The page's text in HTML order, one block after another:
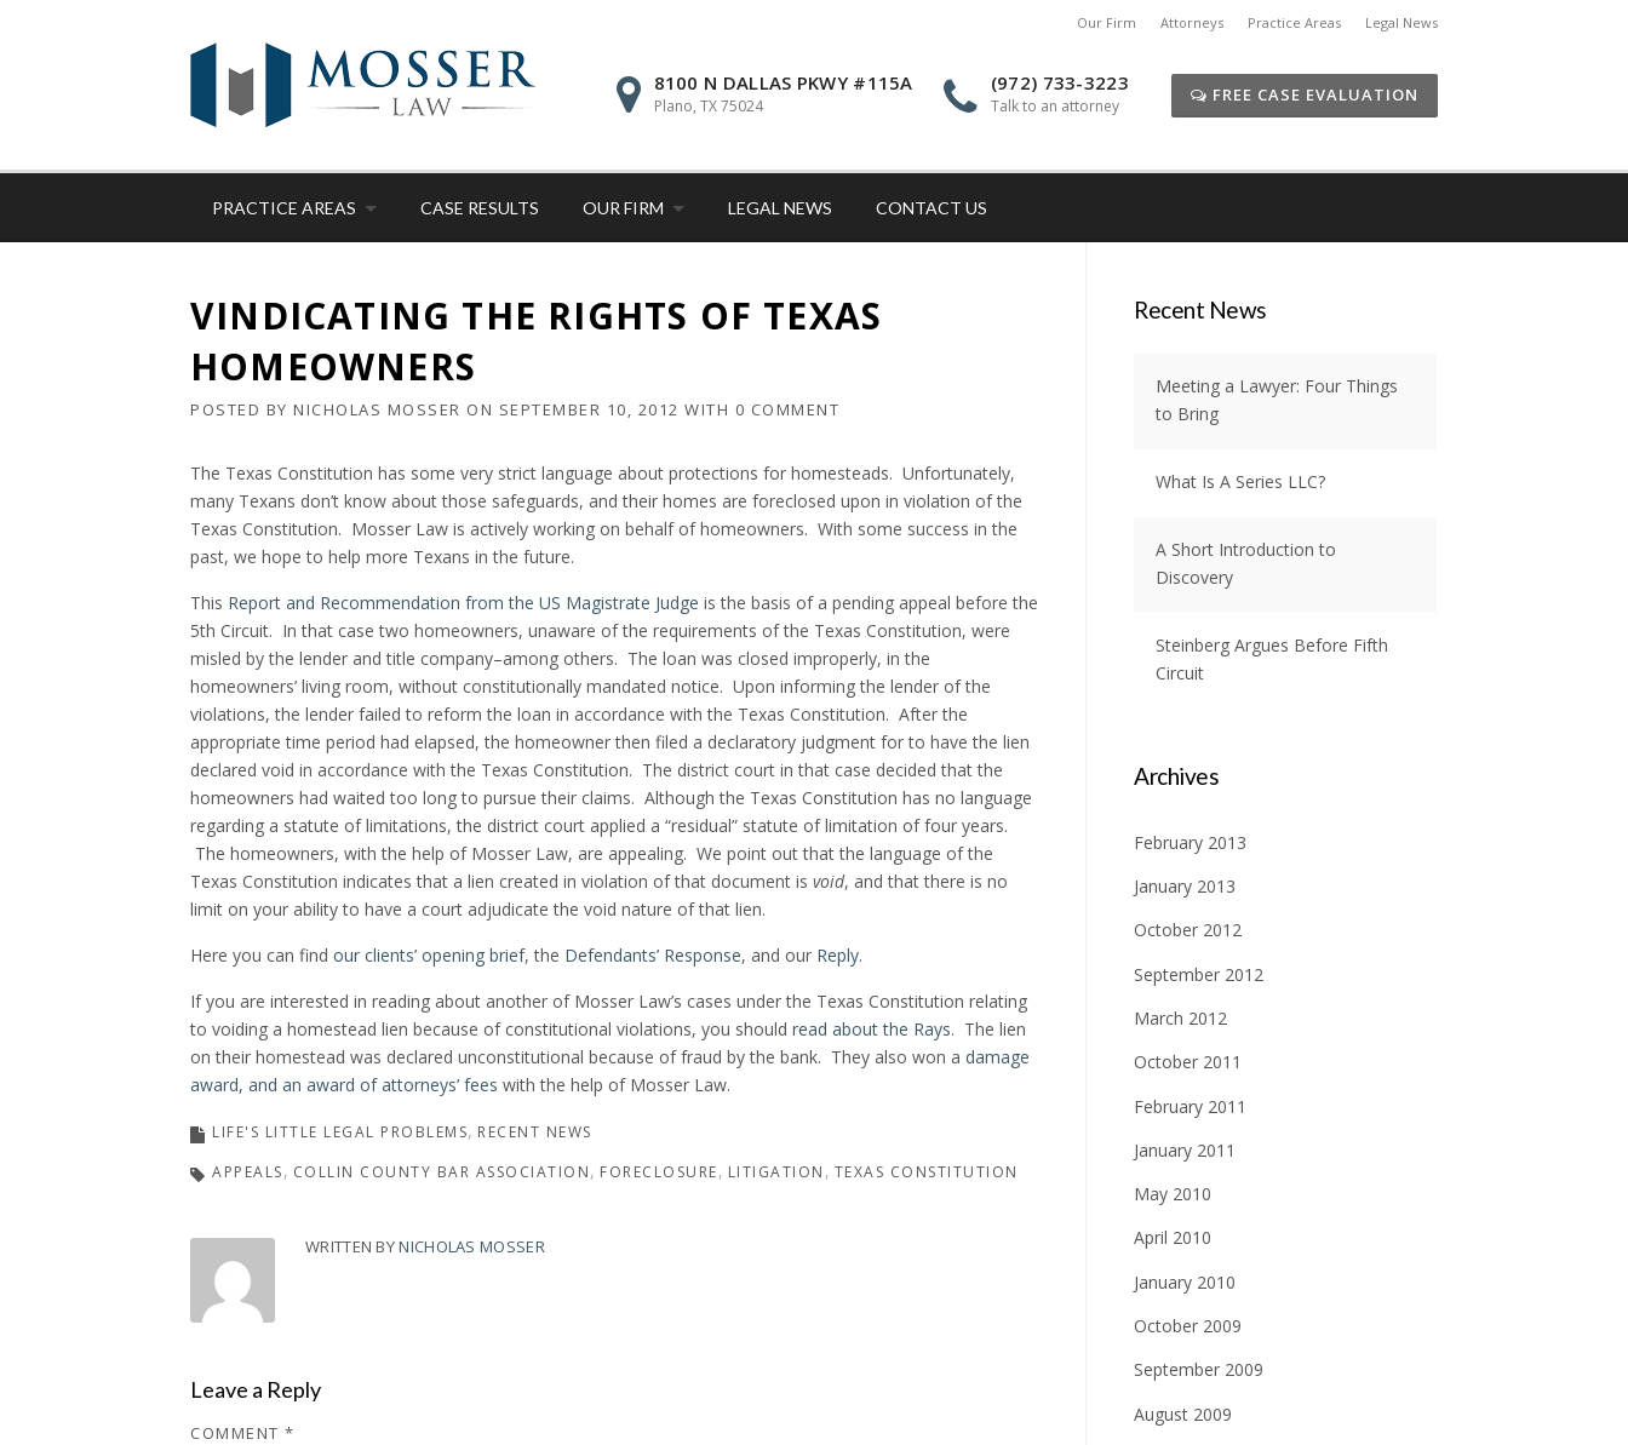
Our Firm Attorneys Practice Areas Legal News
8100 N DALLAS PKWY #115A
Plano, TX 75024
(972) 733-3223
Talk to an attorney
FREE CASE EVALUATION
PRACTICE AREAS CASE RESULTS OUR FIRM LEGAL NEWS CONTACT US
VINDICATING THE RIGHTS OF TEXAS
HOMEOWNERS
POSTED BY NICHOLAS MOSSER ON SEPTEMBER 10, 2012 WITH 0 COMMENT
The Texas Constitution has some very strict language about protections for homesteads. Unfortunately,
many Texans don’t know about those safeguards, and their homes are foreclosed upon in violation of the
Texas Constitution. Mosser Law is actively working on behalf of homeowners. With some success in the
past, we hope to help more Texans in the future.
This Report and Recommendation from the US Magistrate Judge is the basis of a pending appeal before the
5th Circuit. In that case two homeowners, unaware of the requirements of the Texas Constitution, were
misled by the lender and title company–among others. The loan was closed improperly, in the
homeowners’ living room, without constitutionally mandated notice. Upon informing the lender of the
violations, the lender failed to reform the loan in accordance with the Texas Constitution. After the
appropriate time period had elapsed, the homeowner then filed a declaratory judgment for to have the lien
declared void in accordance with the Texas Constitution. The district court in that case decided that the
homeowners had waited too long to pursue their claims. Although the Texas Constitution has no language
regarding a statute of limitations, the district court applied a “residual” statute of limitation of four years.
The homeowners, with the help of Mosser Law, are appealing. We point out that the language of the
Texas Constitution indicates that a lien created in violation of that document is void, and that there is no
limit on your ability to have a court adjudicate the void nature of that lien.
Here you can find our clients’ opening brief, the Defendants’ Response, and our Reply.
If you are interested in reading about another of Mosser Law’s cases under the Texas Constitution relating
to voiding a homestead lien because of constitutional violations, you should read about the Rays. The lien
on their homestead was declared unconstitutional because of fraud by the bank. They also won a damage
award, and an award of attorneys’ fees with the help of Mosser Law.
LIFE'S LITTLE LEGAL PROBLEMS RECENT NEWS
APPEALS
COLLIN COUNTY BAR ASSOCIATION FORECLOSURE LITIGATION TEXAS CONSTITUTION
WRITTEN BYNICHOLAS MOSSER
Leave a Reply
COMMENT *
Recent News
Meeting a Lawyer: Four Things
to Bring
What Is A Series LLC?
A Short Introduction to
Discovery
Steinberg Argues Before Fifth
Circuit
Archives
February 2013
January 2013
October 2012
September 2012
March 2012
October 2011
February 2011
January 2011
May 2010
April 2010
January 2010
October 2009
September 2009
August 2009